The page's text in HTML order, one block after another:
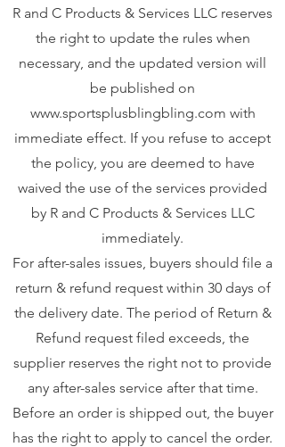
R and C Products & Services LLC reserves
the right to update the rules when
necessary, and the updated version will
be published on
www.sportsplusblingbling.com with
immediate effect. If you refuse to accept
the policy, you are deemed to have
waived the use of the services provided
by R and C Products & Services LLC
immediately.
For after-sales issues, buyers should file a
return & refund request within 30 days of
the delivery date. The period of Return &
Refund request filed exceeds, the
supplier reserves the right not to provide
any after-sales service after that time.
Before an order is shipped out, the buyer
has the right to apply to cancel the order.